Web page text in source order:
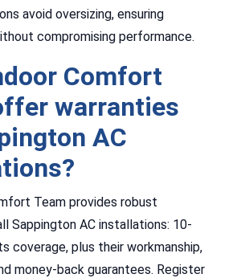
avoid oversizing, ensuring
compromising performance.
Comfort
warranties
AC
Team provides robust
Sappington AC installations: 10-
coverage, plus their workmanship,
money-back guarantees. Register